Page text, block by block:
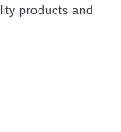
products and